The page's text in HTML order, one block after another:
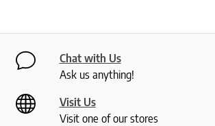
Chat with Us
Ask us anything!
Visit Us
Visit one of our stores